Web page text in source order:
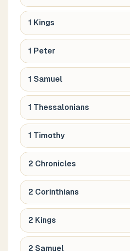
1 Kings
1 Peter
1 Samuel
1 Thessalonians
1 Timothy
2 Chronicles
2 Corinthians
2 Kings
2 Samuel